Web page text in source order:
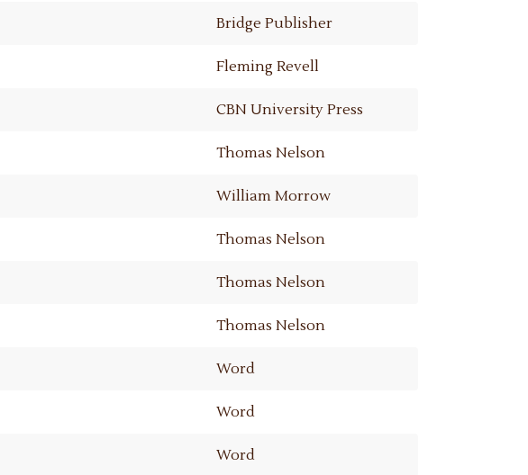
Bridge Publisher
Fleming Revell
CBN University Press
Thomas Nelson
William Morrow
Thomas Nelson
Thomas Nelson
Thomas Nelson
Word
Word
Word